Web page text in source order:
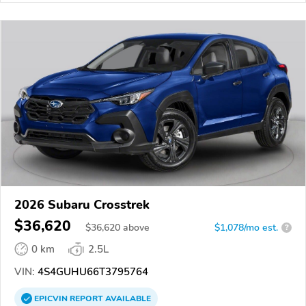
2026 Subaru Crosstrek
$36,620 $36,620 above $1,078/mo est. ?
0 km
2.5L
VIN: 4S4GUHU66T3795764
EPICVINREPORTAVAILABLE